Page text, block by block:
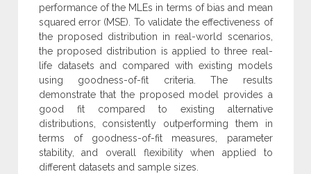
performance of ‎the MLEs in terms of bias and mean
squared error (MSE). To validate the effectiveness of
the proposed distribution in real-world scenarios,
‎the proposed distribution is applied to three real-
life datasets and compared with existing models
using goodness-of-fit criteria. The ‎results
demonstrate that the proposed model provides a
good fit compared to existing alternative
distributions, consistently outperforming ‎them in
terms of goodness-of-fit measures, parameter
stability, and overall flexibility when applied to
different datasets and sample sizes‎.